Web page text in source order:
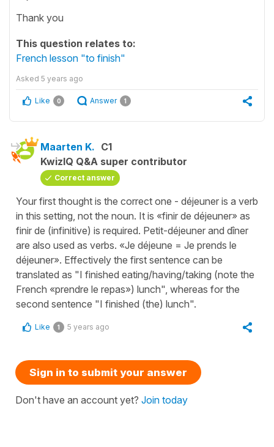
Thank you
This question relates to:
French lesson "to finish"
Asked 5 years ago
Like 0 Answer 1
Maarten K. C1
KwizIQ Q&A super contributor
Correct answer
Your first thought is the correct one - déjeuner is a verb
in this setting, not the noun. It is «finir de déjeuner» as
finir de (infinitive) is required. Petit-déjeuner and dîner
are also used as verbs. «Je déjeune = Je prends le
déjeuner». Effectively the first sentence can be
translated as "I finished eating/having/taking (note the
French «prendre le repas») lunch", whereas for the
second sentence "I finished (the) lunch".
Like 1 5 years ago
Sign in to submit your answer
Don't have an account yet? Join today